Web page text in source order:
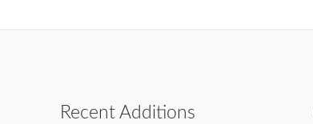
Recent Additions